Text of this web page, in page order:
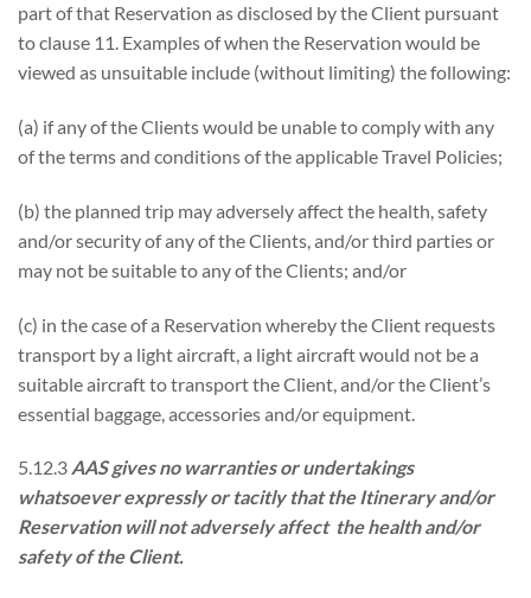
part of that Reservation as disclosed by the Client pursuant
to clause 11. Examples of when the Reservation would be
viewed as unsuitable include (without limiting) the following:
(a) if any of the Clients would be unable to comply with any
of the terms and conditions of the applicable Travel Policies;
(b) the planned trip may adversely affect the health, safety
and/or security of any of the Clients, and/or third parties or
may not be suitable to any of the Clients; and/or
(c) in the case of a Reservation whereby the Client requests
transport by a light aircraft, a light aircraft would not be a
suitable aircraft to transport the Client, and/or the Client’s
essential baggage, accessories and/or equipment.
5.12.3 AAS gives no warranties or undertakings
whatsoever expressly or tacitly that the Itinerary and/or
Reservation will not adversely affect the health and/or
safety of the Client.